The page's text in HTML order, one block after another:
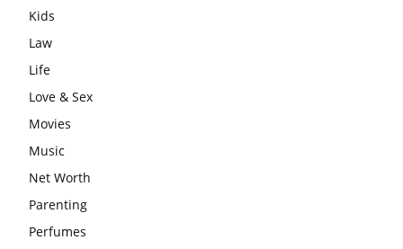
Kids
Law
Life
Love & Sex
Movies
Music
Net Worth
Parenting
Perfumes